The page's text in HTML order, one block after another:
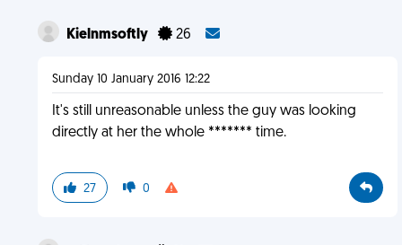
Kielnmsoftly 26
Sunday 10 January 2016 12:22
It's still unreasonable unless the guy was looking
directly at her the whole ******* time.
27 0